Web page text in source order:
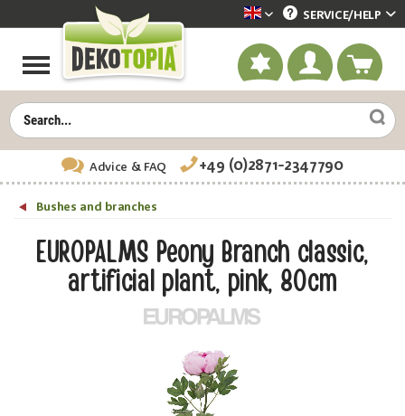
Dekotopia englisch
SERVICE/HELP
Advice & FAQ +49 (0)2871-2347790
Bushes and branches
EUROPALMS Peony Branch classic,
artificial plant, pink, 80cm